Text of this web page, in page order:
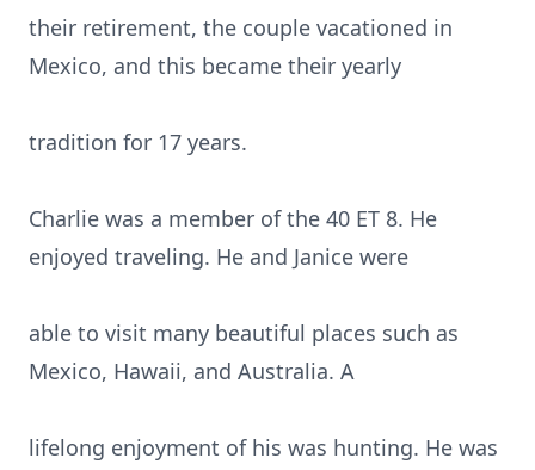
their retirement, the couple vacationed in
Mexico, and this became their yearly
tradition for 17 years.
Charlie was a member of the 40 ET 8. He
enjoyed traveling. He and Janice were
able to visit many beautiful places such as
Mexico, Hawaii, and Australia. A
lifelong enjoyment of his was hunting. He was